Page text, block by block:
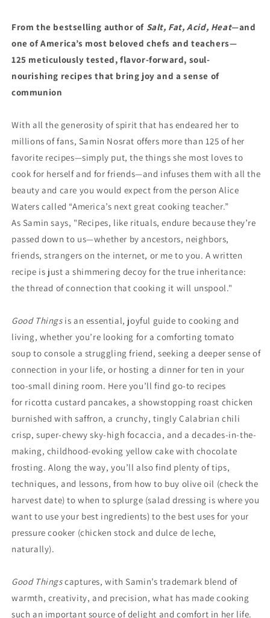
From the bestselling author of Salt, Fat, Acid, Heat—and
one of America’s most beloved chefs and teachers—
125 meticulously tested, flavor-forward, soul-
nourishing recipes that bring joy and a sense of
communion
With all the generosity of spirit that has endeared her to
millions of fans, Samin Nosrat offers more than 125 of her
favorite recipes—simply put, the things she most loves to
cook for herself and for friends—and infuses them with all the
beauty and care you would expect from the person Alice
Waters called “America’s next great cooking teacher.”
As Samin says, "Recipes, like rituals, endure because they’re
passed down to us—whether by ancestors, neighbors,
friends, strangers on the internet, or me to you. A written
recipe is just a shimmering decoy for the true inheritance:
the thread of connection that cooking it will unspool."
Good Thingsis an essential, joyful guide to cooking and
living, whether you’re looking for a comforting tomato
soup to console a struggling friend, seeking a deeper sense of
connection in your life, or hosting a dinner for ten in your
too-small dining room. Here you’ll find go-to recipes
for ricotta custard pancakes, a showstopping roast chicken
burnished with saffron, a crunchy, tingly Calabrian chili
crisp, super-chewy sky-high focaccia, and a decades-in-the-
making, childhood-evoking yellow cake with chocolate
frosting. Along the way, you’ll also find plenty of tips,
techniques, and lessons, from how to buy olive oil (check the
harvest date) to when to splurge (salad dressing is where you
want to use your best ingredients) to the best uses for your
pressure cooker (chicken stock and dulce de leche,
naturally).
Good Thingscaptures, with Samin’s trademark blend of
warmth, creativity, and precision, what has made cooking
such an important source of delight and comfort in her life.